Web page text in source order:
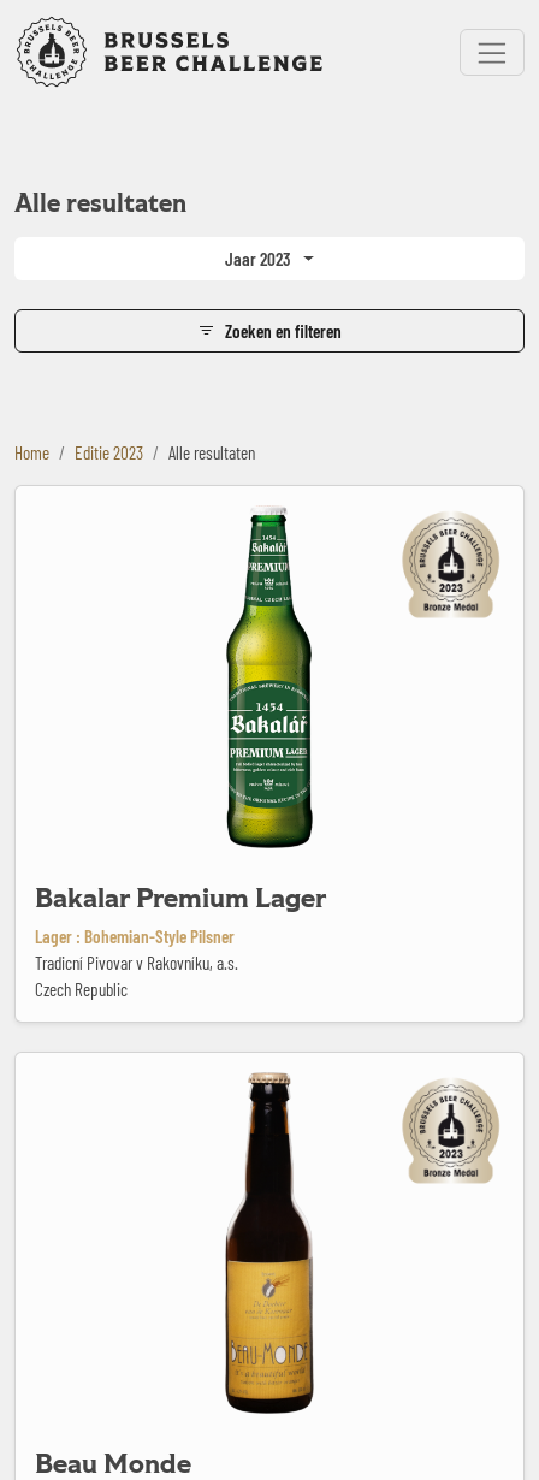
Bruxelles Beer Challenge
Menu
Alle resultaten
Jaar 2023
Zoeken en filteren
Home Editie 2023 Alle resultaten
Bakalar Premium Lager
Lager : Bohemian-Style Pilsner
Tradicní Pivovar v Rakovníku, a.s.
Czech Republic
Beau Monde